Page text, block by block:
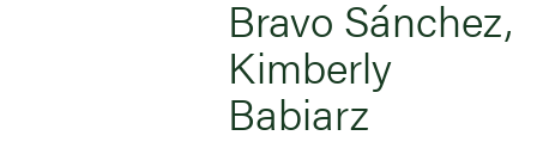
Bravo Sánchez,
Kimberly
Babiarz